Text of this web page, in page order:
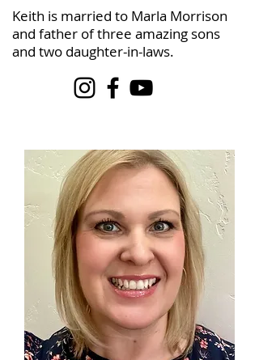
Keith is married to Marla Morrison
and father of three amazing sons
and two daughter-in-laws.